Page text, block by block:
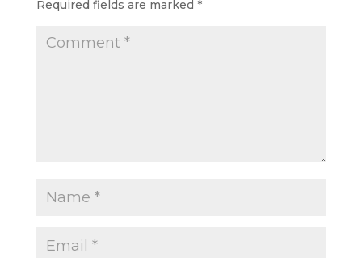
Required fields are marked *